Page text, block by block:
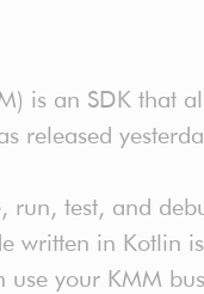
is an SDK that
released
test, and
written in Kotlin
your KMM